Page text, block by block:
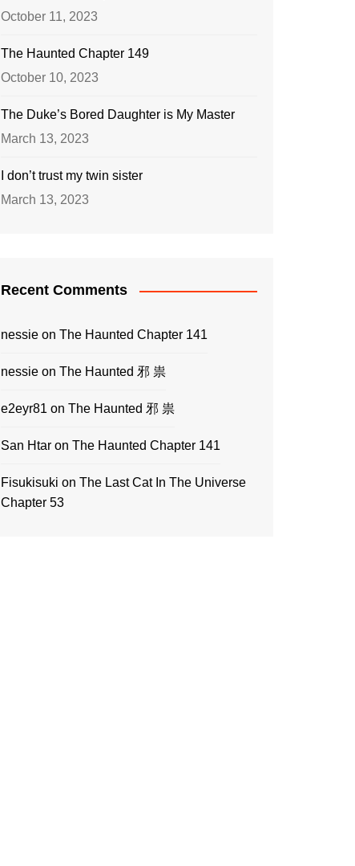
October 11, 2023
The Haunted Chapter 149
October 10, 2023
The Duke’s Bored Daughter is My Master
March 13, 2023
I don’t trust my twin sister
March 13, 2023
Recent Comments
nessie on The Haunted Chapter 141
nessie on The Haunted 邪 祟
e2eyr81 on The Haunted 邪 祟
San Htar on The Haunted Chapter 141
Fisukisuki on The Last Cat In The Universe
Chapter 53